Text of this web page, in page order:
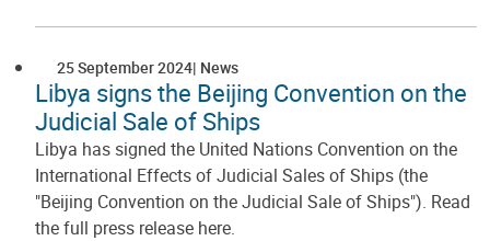
25 September 2024 News
Libya signs the Beijing Convention on the
Judicial Sale of Ships
Libya has signed the United Nations Convention on the
International Effects of Judicial Sales of Ships (the
"Beijing Convention on the Judicial Sale of Ships"). Read
the full press release here.